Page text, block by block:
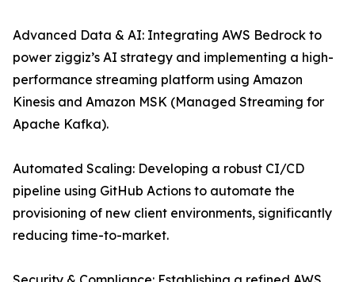
Advanced Data & AI: Integrating AWS Bedrock to
power ziggiz’s AI strategy and implementing a high-
performance streaming platform using Amazon
Kinesis and Amazon MSK (Managed Streaming for
Apache Kafka).
Automated Scaling: Developing a robust CI/CD
pipeline using GitHub Actions to automate the
provisioning of new client environments, significantly
reducing time-to-market.